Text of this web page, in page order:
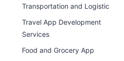
Transportation and Logistic
Travel App Development
Services
Food and Grocery App